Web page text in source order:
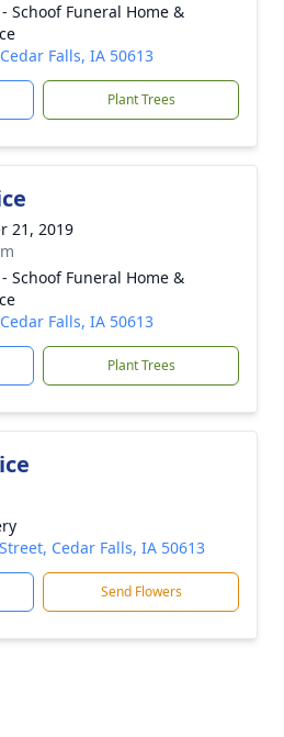
Schoof Funeral Home &
Falls, IA 50613
Plant Trees
21, 2019
Schoof Funeral Home &
Falls, IA 50613
Plant Trees
Cedar Falls, IA 50613
Send Flowers